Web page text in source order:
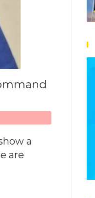
a
are